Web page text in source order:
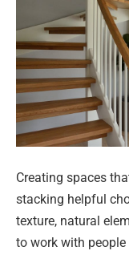
Creating spaces
stacking helpful
texture, natural
to work with